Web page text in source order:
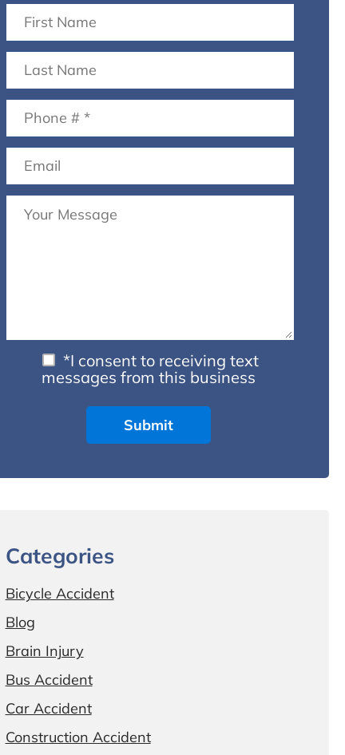
*I consent to receiving text
messages from this business
Categories
Bicycle Accident
Blog
Brain Injury
Bus Accident
Car Accident
Construction Accident